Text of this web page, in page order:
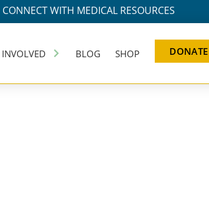
CONNECT WITH MEDICAL RESOURCES
INVOLVED BLOG SHOP DONATE